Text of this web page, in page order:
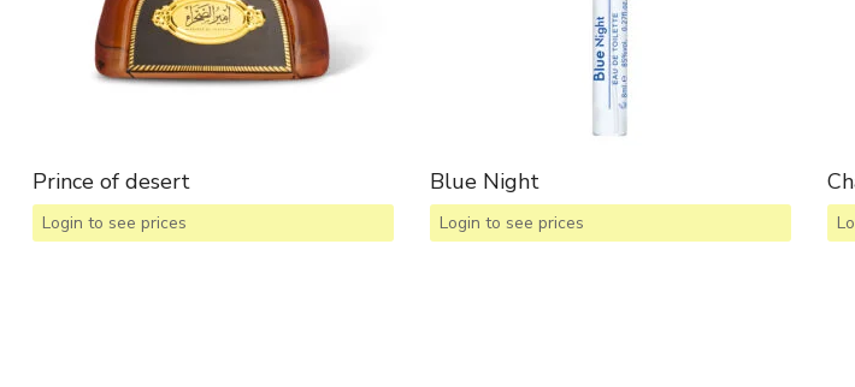
Prince of desert
Login to see prices
Blue Night
Login to see prices